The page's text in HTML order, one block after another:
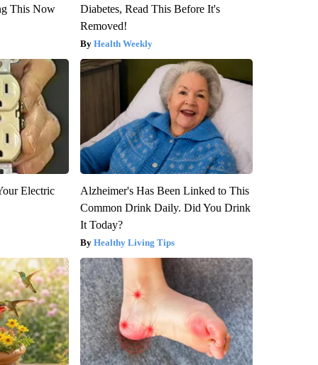
This Now
Diabetes, Read This Before It's
Removed!
Health Weekly
Electric
Alzheimer's Has Been Linked to This
Common Drink Daily. Did You Drink
It Today?
Healthy Living Tips